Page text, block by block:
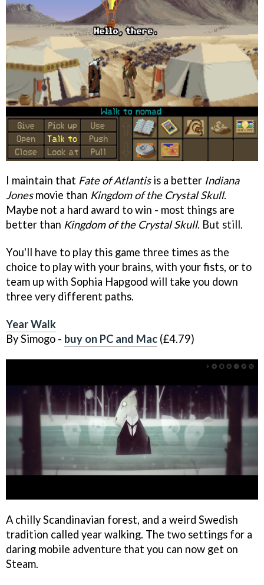
I maintain that Fate of Atlantisis a better Indiana
Jonesmovie than Kingdom of the Crystal Skull.
Maybe not a hard award to win - most things are
better than Kingdom of the Crystal Skull. But still.
You'll have to play this game three times as the
choice to play with your brains, with your fists, or to
team up with Sophia Hapgood will take you down
three very different paths.
Year Walk
By Simogo - buy on PC and Mac (£4.79)
A chilly Scandinavian forest, and a weird Swedish
tradition called year walking. The two settings for a
daring mobile adventure that you can now get on
Steam.